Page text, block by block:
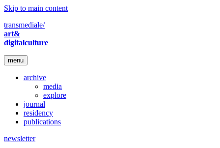
Skip to main content
transmediale/
art&
digitalculture
menu
archive
media
explore
journal
residency
publications
newsletter